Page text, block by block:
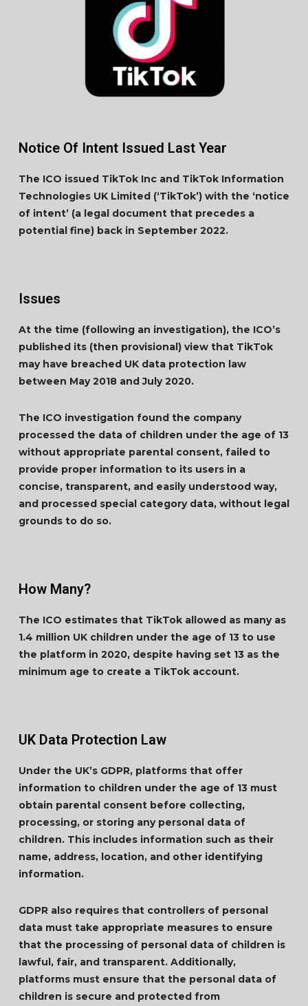
Notice Of Intent Issued Last Year
The ICO issued TikTok Inc and TikTok Information
Technologies UK Limited (‘TikTok’) with the ‘notice
of intent’ (a legal document that precedes a
potential fine) back in September 2022.
Issues
At the time (following an investigation), the ICO’s
published its (then provisional) view that TikTok
may have breached UK data protection law
between May 2018 and July 2020.
The ICO investigation found the company
processed the data of children under the age of 13
without appropriate parental consent, failed to
provide proper information to its users in a
concise, transparent, and easily understood way,
and processed special category data, without legal
grounds to do so.
How Many?
The ICO estimates that TikTok allowed as many as
1.4 million UK children under the age of 13 to use
the platform in 2020, despite having set 13 as the
minimum age to create a TikTok account.
UK Data Protection Law
Under the UK’s GDPR, platforms that offer
information to children under the age of 13 must
obtain parental consent before collecting,
processing, or storing any personal data of
children. This includes information such as their
name, address, location, and other identifying
information.
GDPR also requires that controllers of personal
data must take appropriate measures to ensure
that the processing of personal data of children is
lawful, fair, and transparent. Additionally,
platforms must ensure that the personal data of
children is secure and protected from